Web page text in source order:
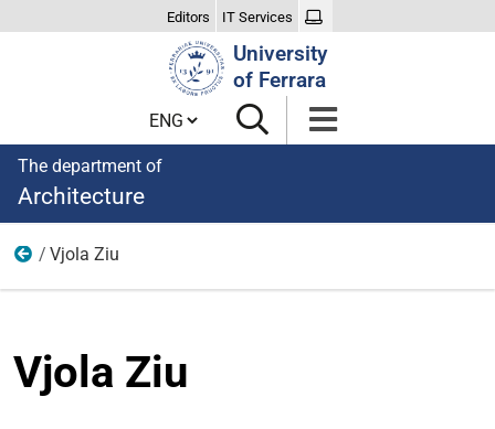
Editors IT Services
University
of Ferrara
Cambia lingua
The department of
Architecture
XL Cycle
Vjola Ziu
Vjola Ziu